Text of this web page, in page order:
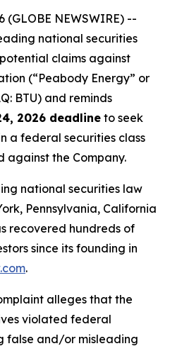
(GLOBE NEWSWIRE) --
national securities
claims against
(“Peabody Energy” or
BTU) and reminds
2026 deadline to seek
a federal securities class
against the Company.
national securities law
Pennsylvania, California
recovered hundreds of
since its founding in
.
alleges that the
violated federal
false and/or misleading